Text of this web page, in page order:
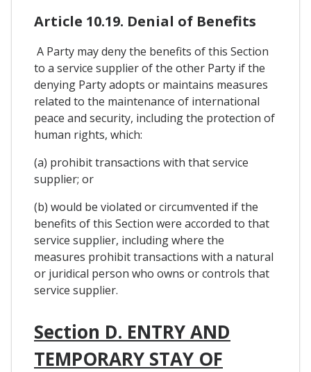
Article 10.19. Denial of Benefits
A Party may deny the benefits of this Section
to a service supplier of the other Party if the
denying Party adopts or maintains measures
related to the maintenance of international
peace and security, including the protection of
human rights, which:
(a) prohibit transactions with that service
supplier; or
(b) would be violated or circumvented if the
benefits of this Section were accorded to that
service supplier, including where the
measures prohibit transactions with a natural
or juridical person who owns or controls that
service supplier.
Section D. ENTRY AND
TEMPORARY STAY OF